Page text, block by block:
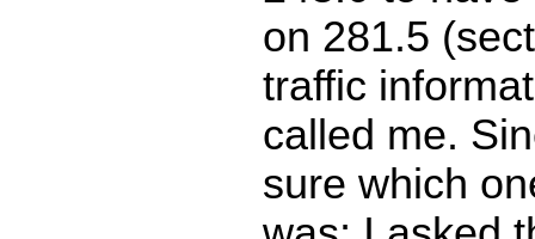
on 281.5
traffic
called me.
sure which